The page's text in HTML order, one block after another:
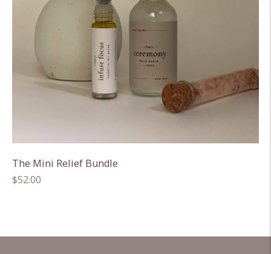
The Mini Relief Bundle
Regular
$52.00